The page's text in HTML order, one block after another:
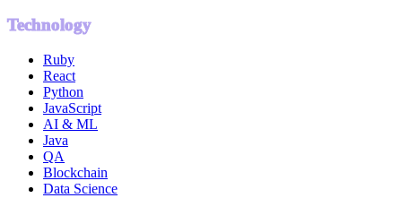
Technology
Ruby
React
Python
JavaScript
AI & ML
Java
QA
Blockchain
Data Science